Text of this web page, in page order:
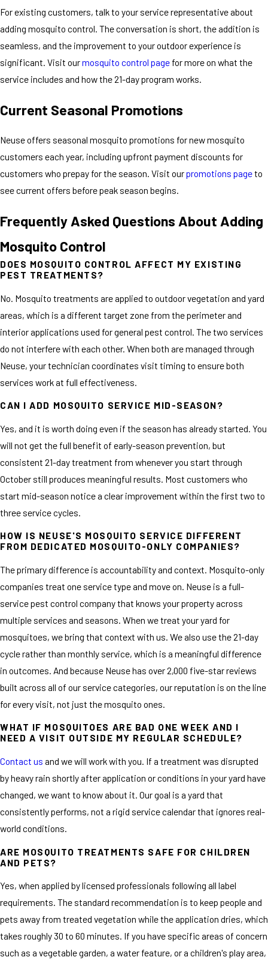
For existing customers, talk to your service representative about
adding mosquito control. The conversation is short, the addition is
seamless, and the improvement to your outdoor experience is
significant. Visit ourmosquito control page for more on what the
service includes and how the 21-day program works.
Current Seasonal Promotions
Neuse offers seasonal mosquito promotions for new mosquito
customers each year, including upfront payment discounts for
customers who prepay for the season. Visit ourpromotions pageto
see current offers before peak season begins.
Frequently Asked Questions About Adding
Mosquito Control
DOES MOSQUITO CONTROL AFFECT MY EXISTING
PEST TREATMENTS?
No. Mosquito treatments are applied to outdoor vegetation and yard
areas, which is a different target zone from the perimeter and
interior applications used for general pest control. The two services
do not interfere with each other. When both are managed through
Neuse, your technician coordinates visit timing to ensure both
services work at full effectiveness.
CAN I ADD MOSQUITO SERVICE MID-SEASON?
Yes, and it is worth doing even if the season has already started. You
will not get the full benefit of early-season prevention, but
consistent 21-day treatment from whenever you start through
October still produces meaningful results. Most customers who
start mid-season notice a clear improvement within the first two to
three service cycles.
HOW IS NEUSE'S MOSQUITO SERVICE DIFFERENT
FROM DEDICATED MOSQUITO-ONLY COMPANIES?
The primary difference is accountability and context. Mosquito-only
companies treat one service type and move on. Neuse is a full-
service pest control company that knows your property across
multiple services and seasons. When we treat your yard for
mosquitoes, we bring that context with us. We also use the 21-day
cycle rather than monthly service, which is a meaningful difference
in outcomes. And because Neuse has over 2,000 five-star reviews
built across all of our service categories, our reputation is on the line
for every visit, not just the mosquito ones.
WHAT IF MOSQUITOES ARE BAD ONE WEEK AND I
NEED A VISIT OUTSIDE MY REGULAR SCHEDULE?
Contact us and we will work with you. If a treatment was disrupted
by heavy rain shortly after application or conditions in your yard have
changed, we want to know about it. Our goal is a yard that
consistently performs, not a rigid service calendar that ignores real-
world conditions.
ARE MOSQUITO TREATMENTS SAFE FOR CHILDREN
AND PETS?
Yes, when applied by licensed professionals following all label
requirements. The standard recommendation is to keep people and
pets away from treated vegetation while the application dries, which
takes roughly 30 to 60 minutes. If you have specific areas of concern
such as a vegetable garden, a water feature, or a children's play area,